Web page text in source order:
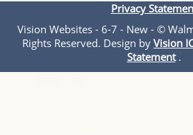
Privacy
Vision Websites - 6-7 - New - ©
Rights Reserved. Design by Vision
Statement.